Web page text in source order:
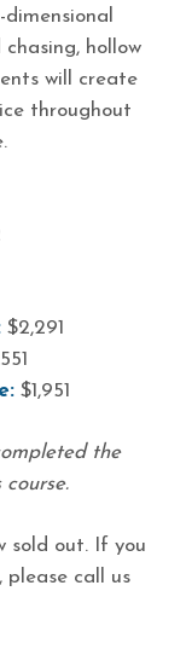
hollow
will create
throughout
$2,291
$1,951
the
sold out. If you
call us